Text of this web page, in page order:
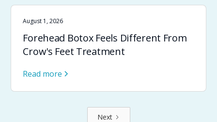
August 1, 2026
Forehead Botox Feels Different From
Crow's Feet Treatment
Read more
Next